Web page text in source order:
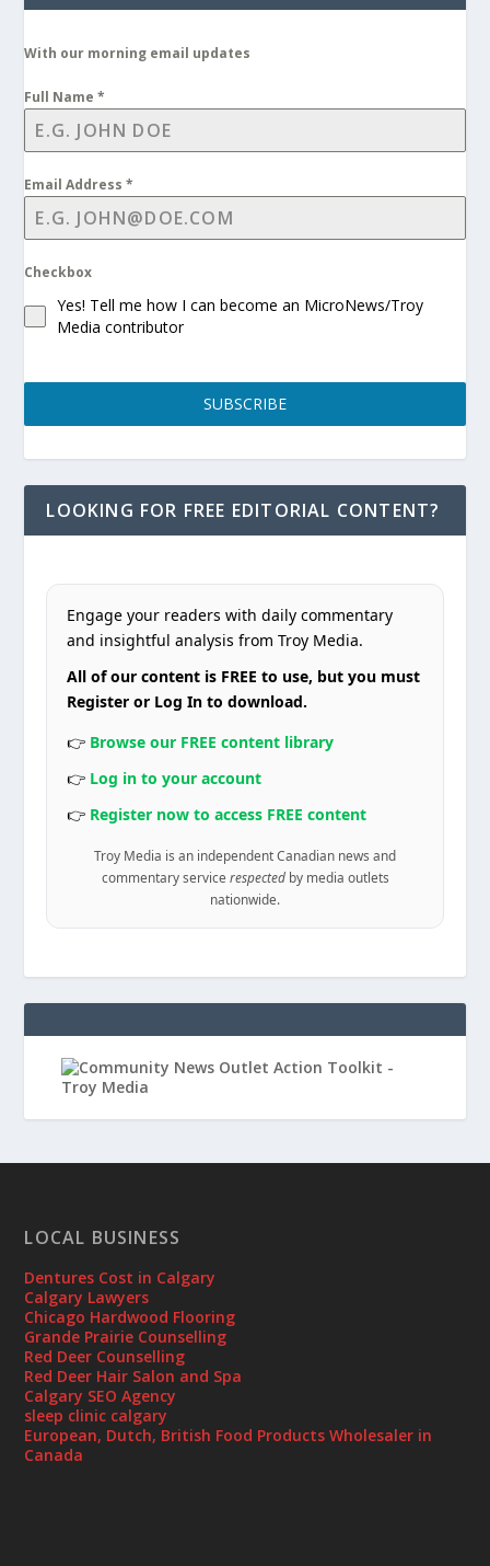
With our morning email updates
Full Name*
Email Address*
Checkbox
Yes! Tell me how I can become an MicroNews/Troy
Media contributor
SUBSCRIBE
LOOKING FOR FREE EDITORIAL CONTENT?
Engage your readers with daily commentary
and insightful analysis from Troy Media.
All of our content is FREE to use, but you must
Register or Log In to download.
👉 Browse our FREE content library
👉 Log in to your account
👉 Register now to access FREE content
Troy Media is an independent Canadian news and
commentary service respectedby media outlets
nationwide.
LOCAL BUSINESS
Dentures Cost in Calgary
Calgary Lawyers
Chicago Hardwood Flooring
Grande Prairie Counselling
Red Deer Counselling
Red Deer Hair Salon and Spa
Calgary SEO Agency
sleep clinic calgary
European, Dutch, British Food Products Wholesaler in
Canada